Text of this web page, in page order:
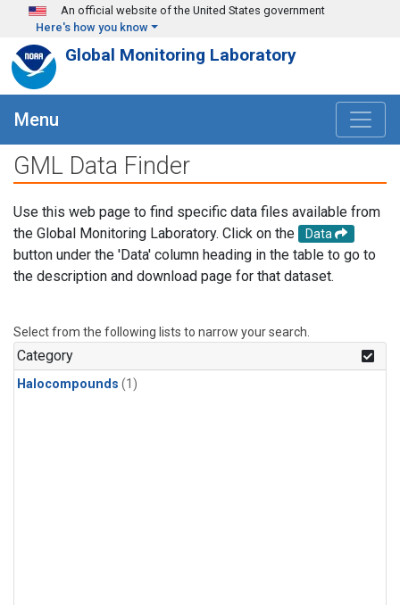
Skip to main content
An official website of the United States government
Here's how you know
Global Monitoring Laboratory
Menu
GML Data Finder
Use this web page to find specific data files available from
the Global Monitoring Laboratory. Click on the
Data
button under the 'Data' column heading in the table to go to
the description and download page for that dataset.
Select from the following lists to narrow your search.
Category
Halocompounds (1)